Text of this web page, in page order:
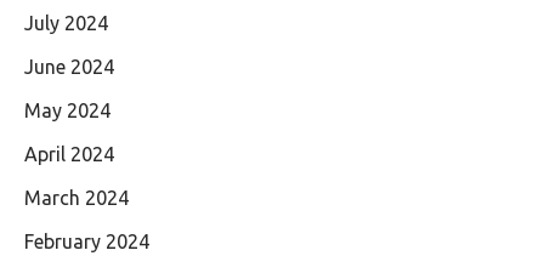
July 2024
June 2024
May 2024
April 2024
March 2024
February 2024